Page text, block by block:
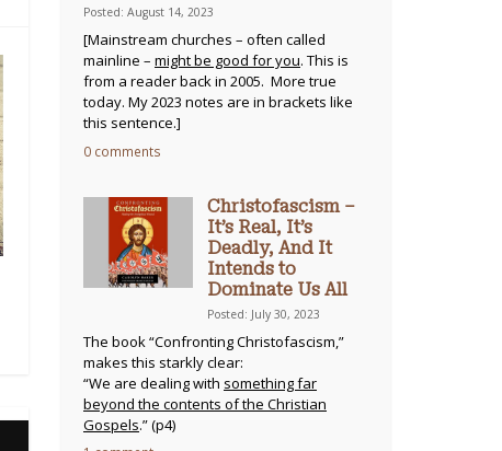
Posted: August 14, 2023
[Mainstream churches – often called
mainline – might be good for you. This is
from a reader back in 2005. More true
today. My 2023 notes are in brackets like
this sentence.]
0 comments
Christofascism –
It’s Real, It’s
Deadly, And It
Intends to
Dominate Us All
Posted: July 30, 2023
The book “Confronting Christofascism,”
makes this starkly clear:
“We are dealing with something far
beyond the contents of the Christian
Gospels.” (p4)